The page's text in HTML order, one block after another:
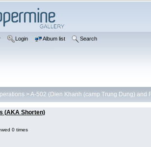
Login Album list Search
>A-502 (Dien Khanh (camp Trung Dung) and
(AKA Shorten)
0 times